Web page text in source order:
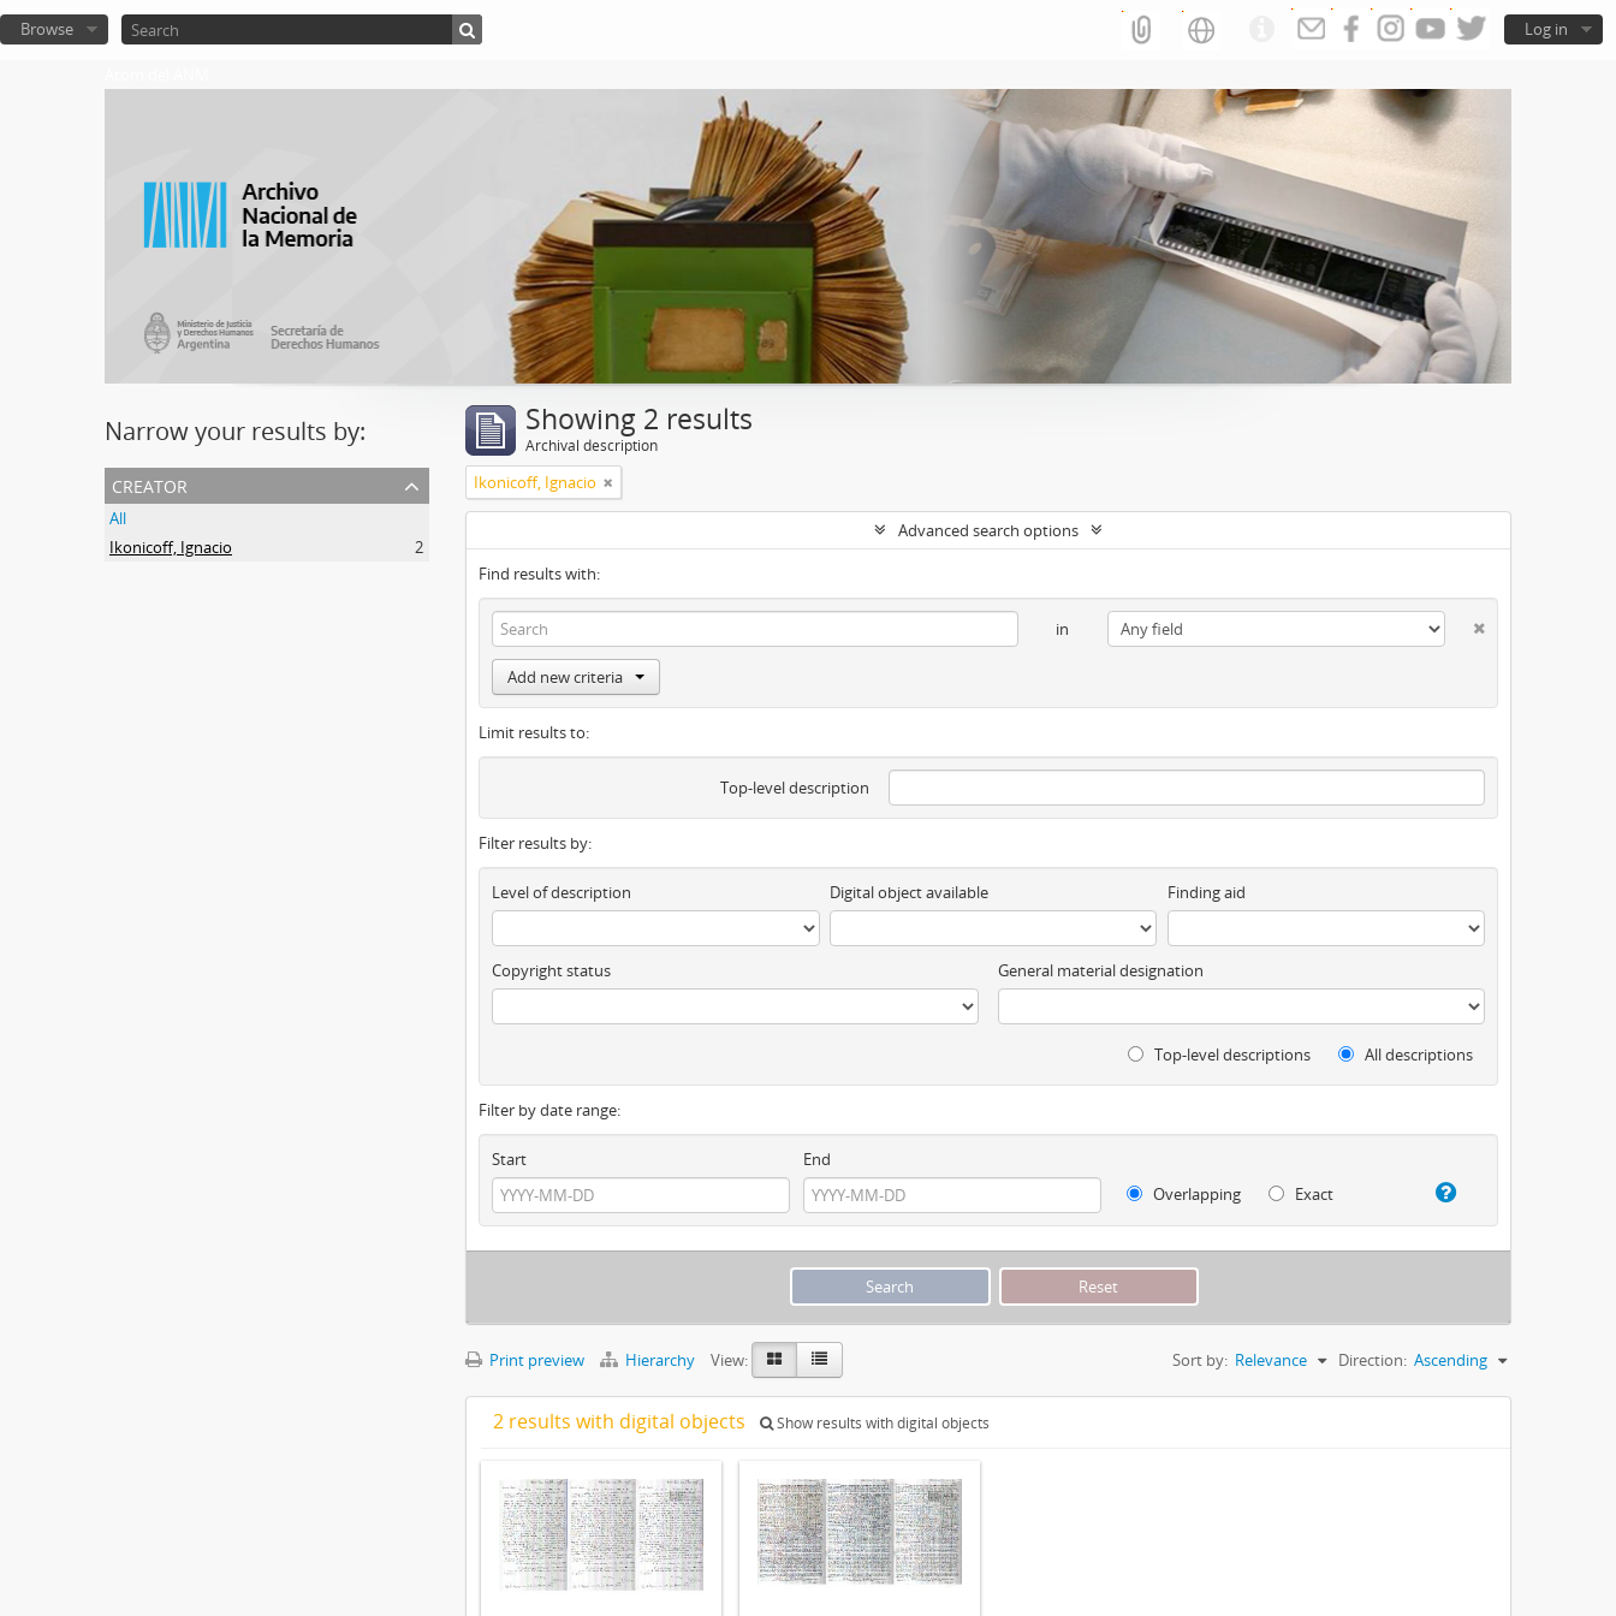
Log in
Browse
Narrow your results by:
creator
All
Ikonicoff, Ignacio
2
Showing 2 results
Archival description
Ikonicoff, Ignacio
Advanced search options
Find results with:
in
Add new criteria
Limit results to:
Top-level description
Filter results by:
Level of description Digital object available Finding aid
Copyright status General material designation
Top-level descriptions All descriptions
Filter by date range:
Start
End
Overlapping
Exact
Print preview Hierarchy View: Sort by: Relevance Direction: Ascending
2 results with digital objects Show results with digital objects